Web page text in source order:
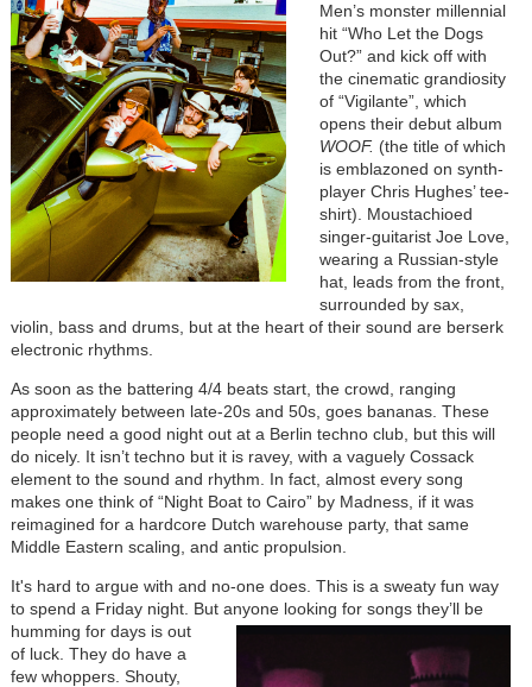
Men’s monster millennial
hit “Who Let the Dogs
Out?” and kick off with
the cinematic grandiosity
of “Vigilante”, which
opens their debut album
WOOF. (the title of which
is emblazoned on synth-
player Chris Hughes’ tee-
shirt). Moustachioed
singer-guitarist Joe Love,
wearing a Russian-style
hat, leads from the front,
surrounded by sax,
violin, bass and drums, but at the heart of their sound are berserk
electronic rhythms.
As soon as the battering 4/4 beats start, the crowd, ranging
approximately between late-20s and 50s, goes bananas. These
people need a good night out at a Berlin techno club, but this will
do nicely. It isn’t techno but it is ravey, with a vaguely Cossack
element to the sound and rhythm. In fact, almost every song
makes one think of “Night Boat to Cairo” by Madness, if it was
reimagined for a hardcore Dutch warehouse party, that same
Middle Eastern scaling, and antic propulsion.
It's hard to argue with and no-one does. This is a sweaty fun way
to spend a Friday night. But anyone looking for songs they’ll be
humming for days is out
of luck. They do have a
few whoppers. Shouty,